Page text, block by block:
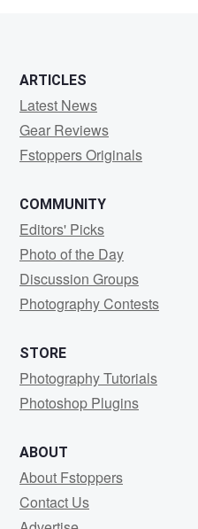
ARTICLES
Latest News
Gear Reviews
Fstoppers Originals
COMMUNITY
Editors' Picks
Photo of the Day
Discussion Groups
Photography Contests
STORE
Photography Tutorials
Photoshop Plugins
ABOUT
About Fstoppers
Contact Us